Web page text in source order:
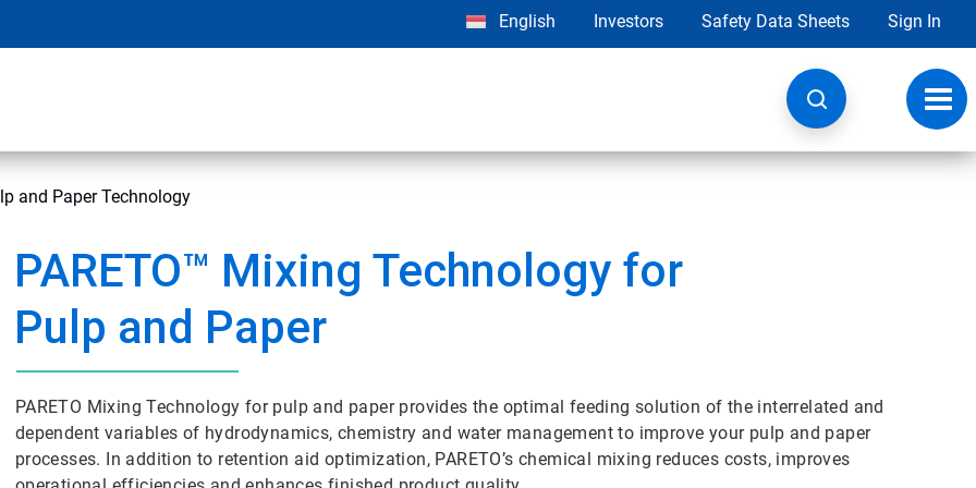
English Investors Safety Data Sheets Sign In
and Paper Technology
PARETO™ Mixing Technology for
Pulp and Paper
PARETO Mixing Technology for pulp and paper provides the optimal feeding solution of the interrelated and
dependent variables of hydrodynamics, chemistry and water management to improve your pulp and paper
processes. In addition to retention aid optimization, PARETO’s chemical mixing reduces costs, improves